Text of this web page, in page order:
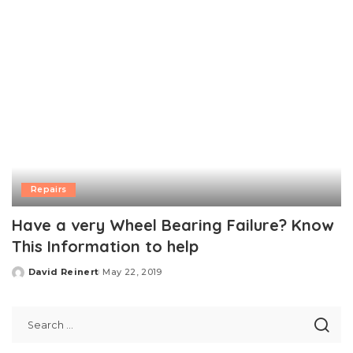
Repairs
Have a very Wheel Bearing Failure? Know
This Information to help
Posted
David Reinert May 22, 2019